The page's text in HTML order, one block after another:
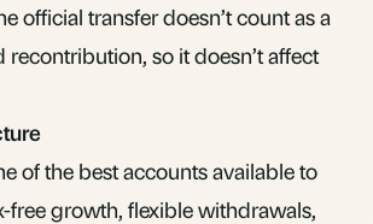
official transfer doesn’t count as a
so it doesn’t affect
of the best accounts available to
free growth, flexible withdrawals,